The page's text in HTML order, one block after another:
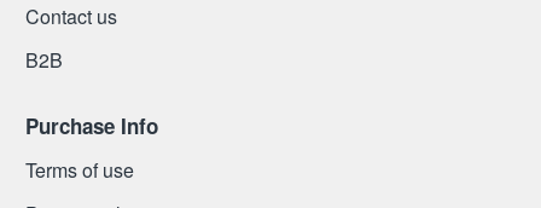
Contact us
Β2Β
Purchase Info
Terms of use